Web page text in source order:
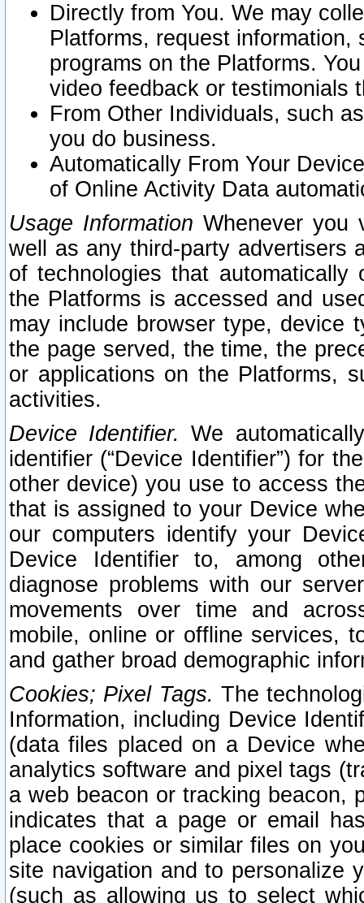
Directly from You. We may
Platforms, request
programs on the Platforms.
video feedback or testimonials
From Other Individuals, such
you do business.
Automatically From Your
of Online Activity Data
Usage Information Whenever you
well as any third-party advertisers
of technologies that
the Platforms is accessed and
may include browser type, device
the page served, the time, the
or applications on the Platforms,
activities.
Device Identifier. We
identifier (“Device Identifier”) for
other device) you use to access
that is assigned to your Device
our computers identify your
Device Identifier to, among
diagnose problems with our
movements over time and
mobile, online or offline services,
and gather broad demographic
Cookies; Pixel Tags. The
Information, including Device
(data files placed on a Device
analytics software and pixel tags
a web beacon or tracking beacon,
indicates that a page or email
place cookies or similar files on
site navigation and to personalize
(such as allowing us to select